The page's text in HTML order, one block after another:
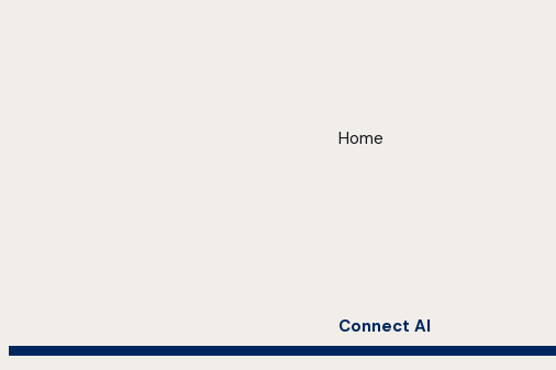
Home
Connect AI